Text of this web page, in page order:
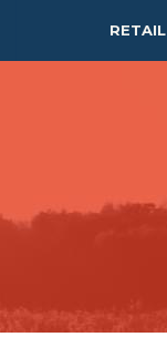
RETAIL